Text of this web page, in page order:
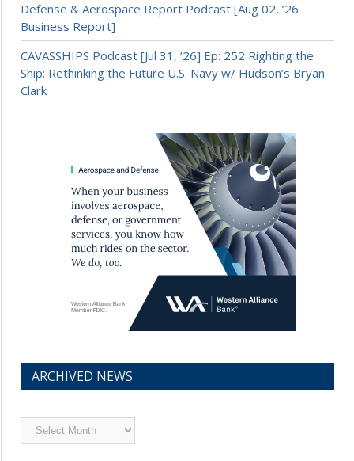
Defense & Aerospace Report Podcast [Aug 02, ’26
Business Report]
CAVASSHIPS Podcast [Jul 31, ’26] Ep: 252 Righting the
Ship: Rethinking the Future U.S. Navy w/ Hudson’s Bryan
Clark
ARCHIVED NEWS
Archived
News